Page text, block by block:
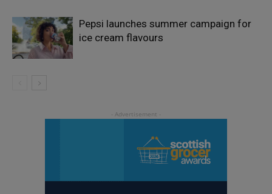
Pepsi launches summer campaign for
ice cream flavours